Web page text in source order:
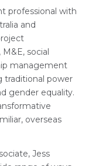
professional with
and
social
management
traditional power
gender equality.
overseas
Jess